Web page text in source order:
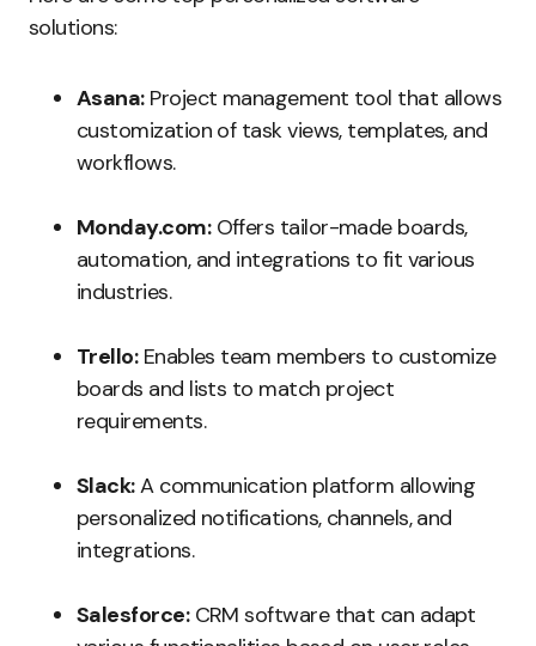
solutions:
Asana:Project management tool that allows
customization of task views, templates, and
workflows.
Monday.com:Offers tailor-made boards,
automation, and integrations to fit various
industries.
Trello:Enables team members to customize
boards and lists to match project
requirements.
Slack:A communication platform allowing
personalized notifications, channels, and
integrations.
Salesforce:CRM software that can adapt